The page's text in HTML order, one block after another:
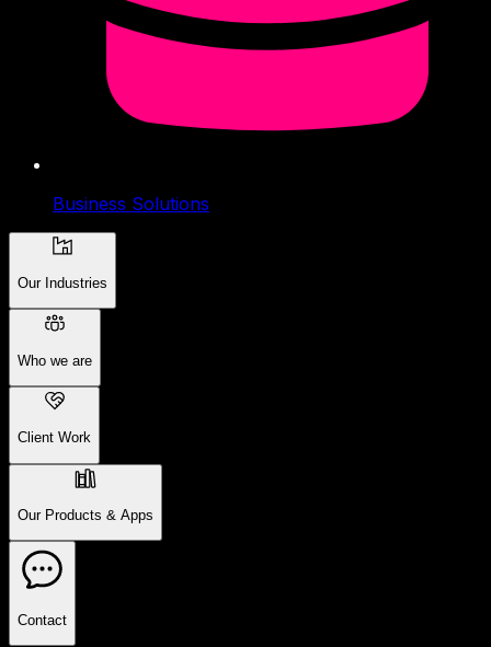
Business Solutions
Our Industries
Who we are
Client Work
Our Products & Apps
Contact